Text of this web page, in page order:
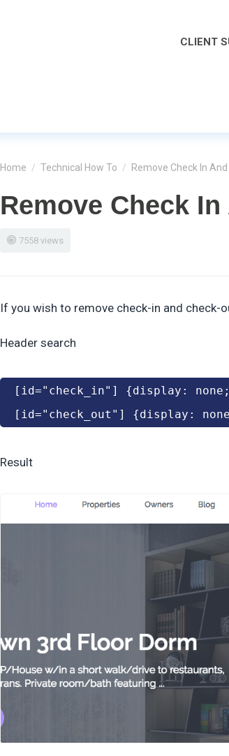
CLIENT
Home / Technical How To / Remove Check In
Remove Check
7558 views
If you wish to remove check-in and
Header search
[id="check_in"] {display:
[id="check_out"] {display:
Result